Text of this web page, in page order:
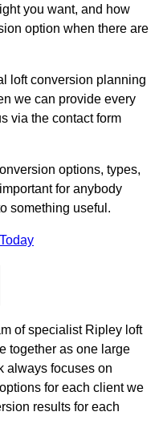
you want, and how
option when there are
loft conversion planning
we can provide every
via the contact form
options, types,
for anybody
something useful.
of specialist Ripley loft
together as one large
always focuses on
for each client we
results for each